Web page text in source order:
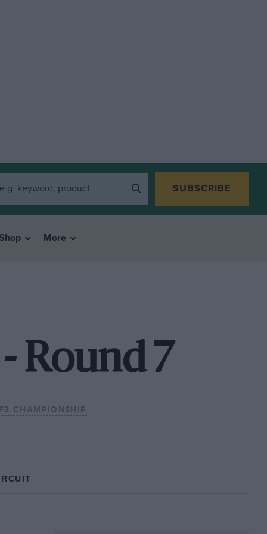
SUBSCRIBE
More
Round 7
CHAMPIONSHIP